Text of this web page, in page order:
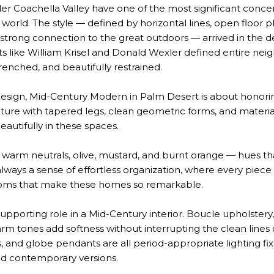
Coachella Valley have one of the most significant
The style — defined by horizontal lines, open floor
connection to the great outdoors — arrived in the
like William Krisel and Donald Wexler defined entire
and beautifully restrained.
Mid-Century Modern in Palm Desert is about
with tapered legs, clean geometric forms, and
in these spaces.
neutrals, olive, mustard, and burnt orange — hues
a sense of effortless organization, where every
that make these homes so remarkable.
role in a Mid-Century interior. Boucle
tones add softness without interrupting the clean lines
and globe pendants are all period-appropriate lighting
contemporary versions.